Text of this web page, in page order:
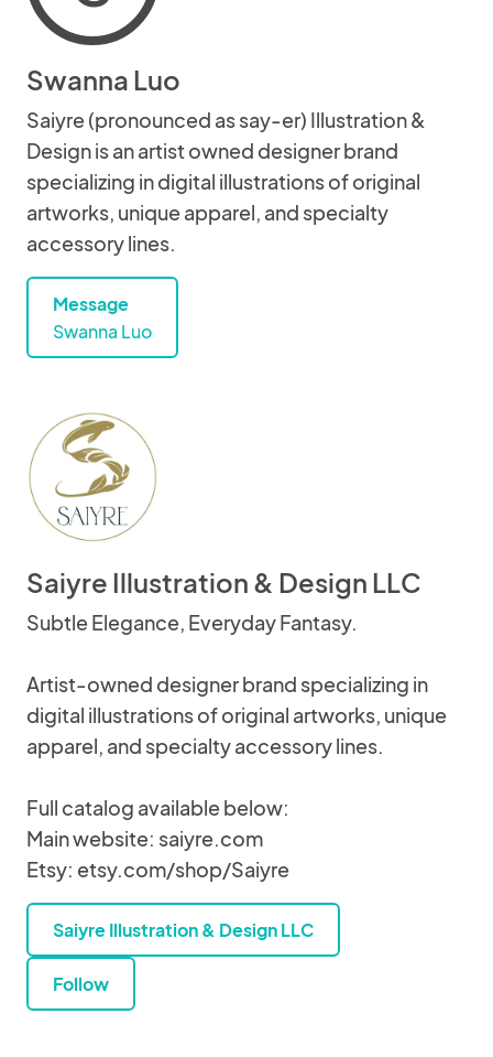
Swanna Luo
Saiyre (pronounced as say-er) Illustration &
Design is an artist owned designer brand
specializing in digital illustrations of original
artworks, unique apparel, and specialty
accessory lines.
Message
Swanna Luo
Saiyre Illustration & Design LLC
Subtle Elegance, Everyday Fantasy.
Artist-owned designer brand specializing in
digital illustrations of original artworks, unique
apparel, and specialty accessory lines.
Full catalog available below:
Main website: saiyre.com
Etsy: etsy.com/shop/Saiyre
Saiyre Illustration & Design LLC
Follow